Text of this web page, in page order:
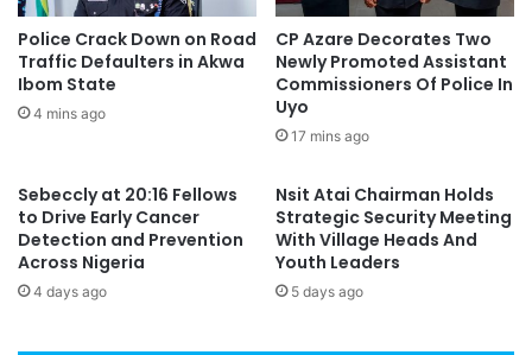
Police Crack Down on Road
Traffic Defaulters in Akwa
Ibom State
4 mins ago
CP Azare Decorates Two
Newly Promoted Assistant
Commissioners Of Police In
Uyo
17 mins ago
Sebeccly at 20:16 Fellows
to Drive Early Cancer
Detection and Prevention
Across Nigeria
4 days ago
Nsit Atai Chairman Holds
Strategic Security Meeting
With Village Heads And
Youth Leaders
5 days ago